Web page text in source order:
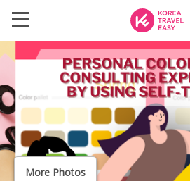
More Photos